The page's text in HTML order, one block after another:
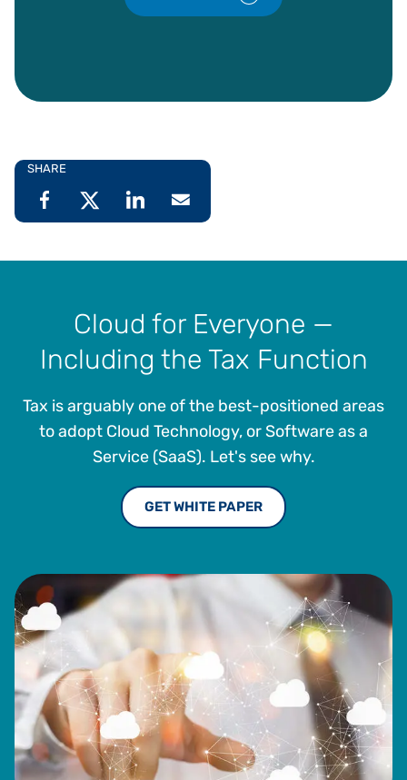
SHARE
Cloud for Everyone —
Including the Tax Function
Tax is arguably one of the best-positioned areas
to adopt Cloud Technology, or Software as a
Service (SaaS). Let's see why.
GET WHITE PAPER